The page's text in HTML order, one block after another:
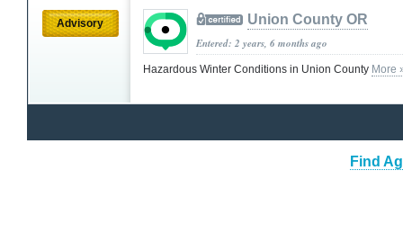
Advisory Union County OR
Entered: 2 years, 6 months ago
Hazardous Winter Conditions in Union County More
Find